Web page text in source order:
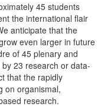
45 students
the international flair
anticipate that the
even larger in future
of 45 plenary and
23 research or data-
that the rapidly
on organismal,
research.